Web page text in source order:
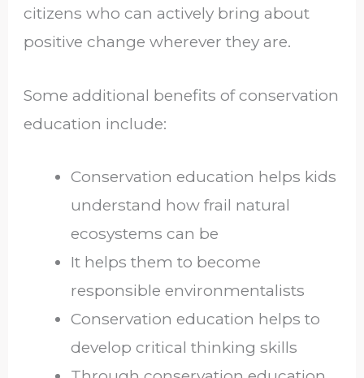
citizens who can actively bring about
positive change wherever they are.
Some additional benefits of conservation
education include:
Conservation education helps kids
understand how frail natural
ecosystems can be
It helps them to become
responsible environmentalists
Conservation education helps to
develop critical thinking skills